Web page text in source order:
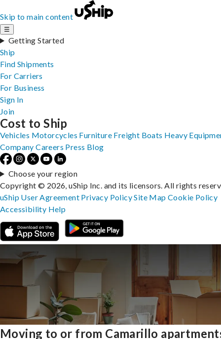
Skip to main content
☰
Getting Started
Ship
Find Shipments
For Carriers
For Business
Sign In
Join
Moving to or from Camarillo
Cost to Ship
Vehicles Motorcycles Furniture Freight Boats Heavy
Company Careers Press Blog
Choose your region
Copyright © 2026, uShip Inc. and its licensors. All rights
uShip User Agreement Privacy PolicySite MapCookie Policy
Accessibility Help